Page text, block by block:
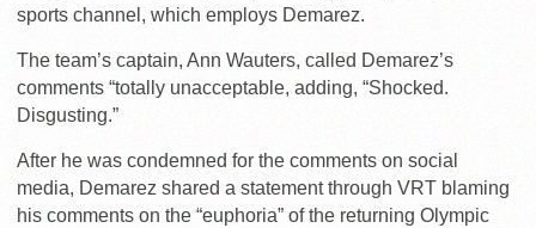
sports channel, which employs Demarez.
The team’s captain, Ann Wauters, called Demarez’s
comments “totally unacceptable, adding, “Shocked.
Disgusting.”
After he was condemned for the comments on social
media, Demarez shared a statement through VRT blaming
his comments on the “euphoria” of the returning Olympic